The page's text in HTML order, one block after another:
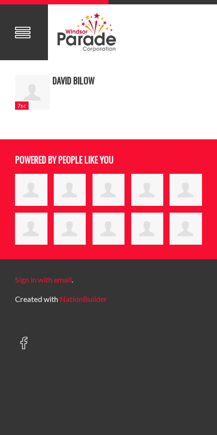
7sc
DAVID BILOW
POWERED BY PEOPLE LIKE YOU
Sign in with email.
Created with NationBuilder